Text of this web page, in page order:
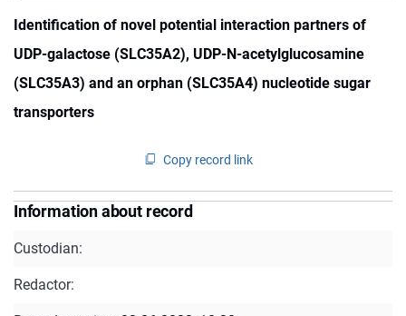
Identification of novel potential interaction partners of
UDP-galactose (SLC35A2), UDP-N-acetylglucosamine
(SLC35A3) and an orphan (SLC35A4) nucleotide sugar
transporters
Copy record link
Information about record
Custodian:
Redactor: